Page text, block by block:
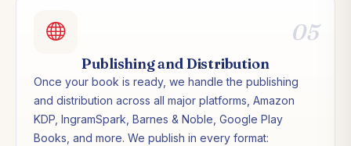
05
Publishing and Distribution
Once your book is ready, we handle the publishing
and distribution across all major platforms, Amazon
KDP, IngramSpark, Barnes & Noble, Google Play
Books, and more. We publish in every format: